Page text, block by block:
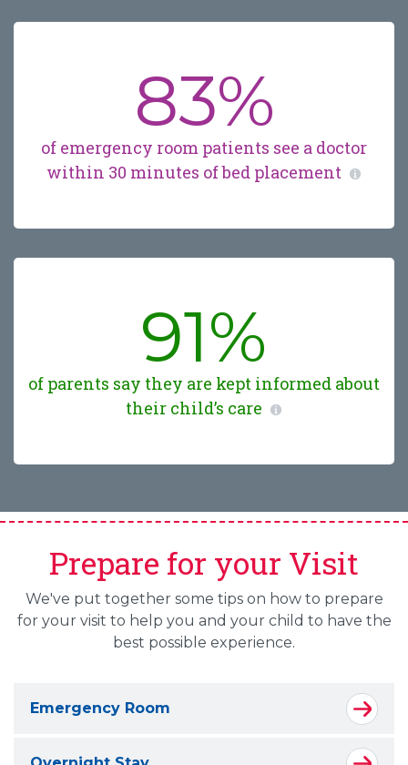
83%
of emergency room patients see a doctor
within 30 minutes of bed placement
91%
of parents say they are kept informed about
their child’s care
Prepare for your Visit
We've put together some tips on how to prepare
for your visit to help you and your child to have the
best possible experience.
Emergency Room